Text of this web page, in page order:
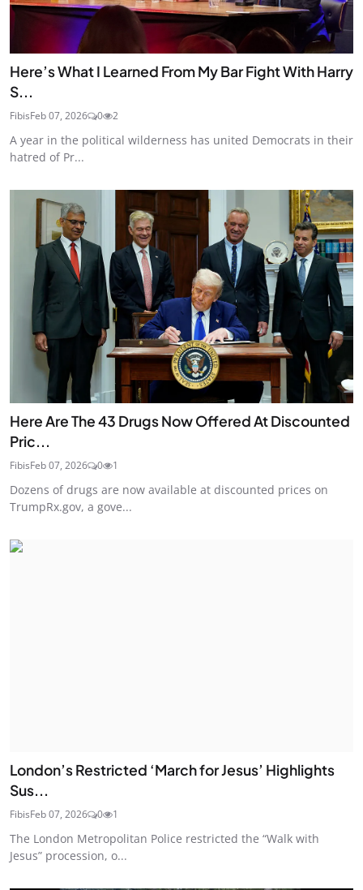
Here’s What I Learned From My Bar Fight With Harry
S...
FibisFeb 07, 2026 0 2
A year in the political wilderness has united Democrats in their
hatred of Pr...
Here Are The 43 Drugs Now Offered At Discounted
Pric...
FibisFeb 07, 2026 0 1
Dozens of drugs are now available at discounted prices on
TrumpRx.gov, a gove...
London’s Restricted ‘March for Jesus’ Highlights
Sus...
FibisFeb 07, 2026 0 1
The London Metropolitan Police restricted the “Walk with
Jesus” procession, o...